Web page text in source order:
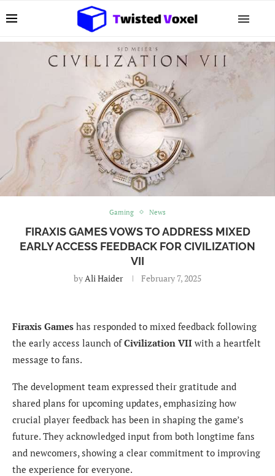
Gaming News
FIRAXIS GAMES VOWS TO ADDRESS MIXED
EARLY ACCESS FEEDBACK FOR CIVILIZATION
VII
byAli Haider February 7, 2025
Firaxis Games has responded to mixed feedback following
the early access launch ofCivilization VII with a heartfelt
message to fans.
The development team expressed their gratitude and
shared plans for upcoming updates, emphasizing how
crucial player feedback has been in shaping the game’s
future. They acknowledged input from both longtime fans
and newcomers, showing a clear commitment to improving
the experience for everyone.